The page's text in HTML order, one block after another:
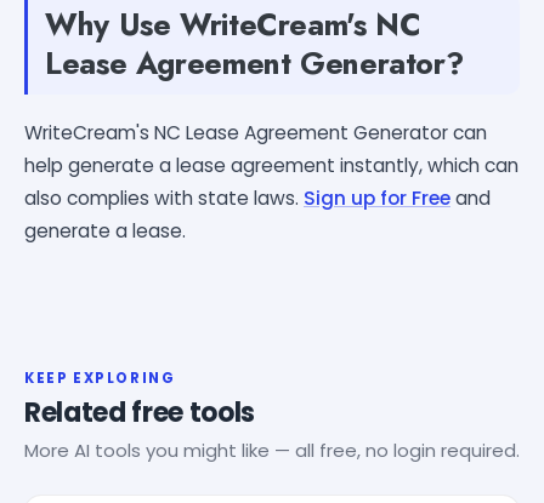
Why Use WriteCream's NC
Lease Agreement Generator?
WriteCream's NC Lease Agreement Generator can
help generate a lease agreement instantly, which can
also complies with state laws. Sign up for Freeand
generate a lease.
KEEP EXPLORING
Related free tools
More AI tools you might like — all free, no login required.